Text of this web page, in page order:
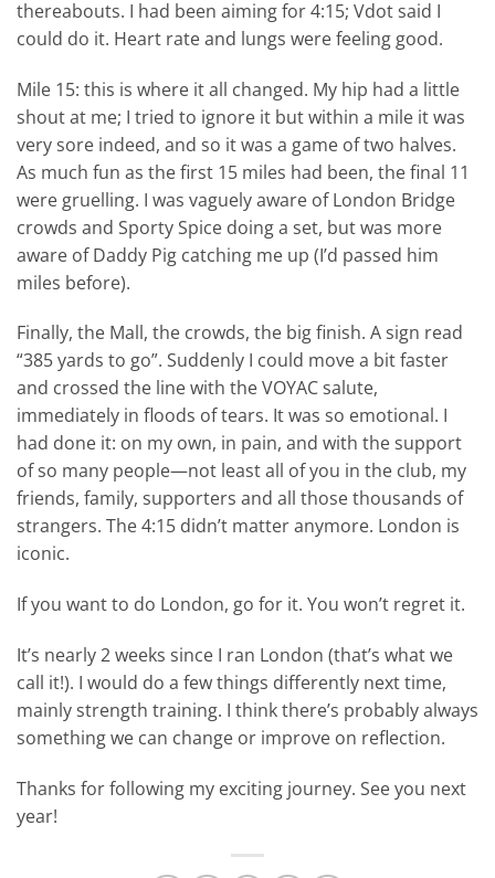
thereabouts. I had been aiming for 4:15; Vdot said I
could do it. Heart rate and lungs were feeling good.
Mile 15: this is where it all changed. My hip had a little
shout at me; I tried to ignore it but within a mile it was
very sore indeed, and so it was a game of two halves.
As much fun as the first 15 miles had been, the final 11
were gruelling. I was vaguely aware of London Bridge
crowds and Sporty Spice doing a set, but was more
aware of Daddy Pig catching me up (I’d passed him
miles before).
Finally, the Mall, the crowds, the big finish. A sign read
“385 yards to go”. Suddenly I could move a bit faster
and crossed the line with the VOYAC salute,
immediately in floods of tears. It was so emotional. I
had done it: on my own, in pain, and with the support
of so many people—not least all of you in the club, my
friends, family, supporters and all those thousands of
strangers. The 4:15 didn’t matter anymore. London is
iconic.
If you want to do London, go for it. You won’t regret it.
It’s nearly 2 weeks since I ran London (that’s what we
call it!). I would do a few things differently next time,
mainly strength training. I think there’s probably always
something we can change or improve on reflection.
Thanks for following my exciting journey. See you next
year!